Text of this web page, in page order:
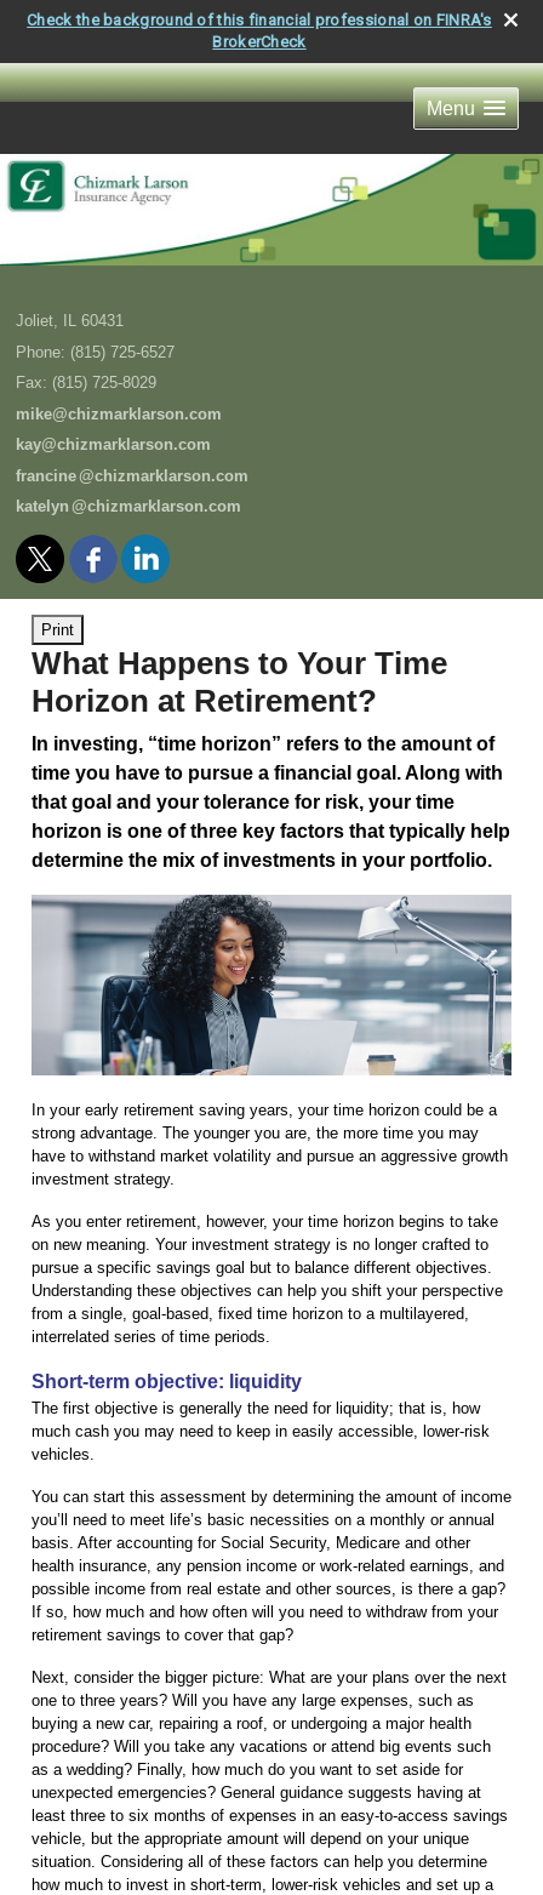
Check the background of this financial professional on FINRA's
BrokerCheck
Menu
Joliet, IL 60431
Phone: (815) 725-6527
Fax: (815) 725-8029
mike@chizmarklarson.com
kay@chizmarklarson.com
francine@chizmarklarson.com
katelyn @chizmarklarson.com
Print
What Happens to Your Time
Horizon at Retirement?
In investing, “time horizon” refers to the amount of
time you have to pursue a financial goal. Along with
that goal and your tolerance for risk, your time
horizon is one of three key factors that typically help
determine the mix of investments in your portfolio.
In your early retirement saving years, your time horizon could be a
strong advantage. The younger you are, the more time you may
have to withstand market volatility and pursue an aggressive growth
investment strategy.
As you enter retirement, however, your time horizon begins to take
on new meaning. Your investment strategy is no longer crafted to
pursue a specific savings goal but to balance different objectives.
Understanding these objectives can help you shift your perspective
from a single, goal-based, fixed time horizon to a multilayered,
interrelated series of time periods.
Short-term objective: liquidity
The first objective is generally the need for liquidity; that is, how
much cash you may need to keep in easily accessible, lower-risk
vehicles.
You can start this assessment by determining the amount of income
you’ll need to meet life’s basic necessities on a monthly or annual
basis. After accounting for Social Security, Medicare and other
health insurance, any pension income or work-related earnings, and
possible income from real estate and other sources, is there a gap?
If so, how much and how often will you need to withdraw from your
retirement savings to cover that gap?
Next, consider the bigger picture: What are your plans over the next
one to three years? Will you have any large expenses, such as
buying a new car, repairing a roof, or undergoing a major health
procedure? Will you take any vacations or attend big events such
as a wedding? Finally, how much do you want to set aside for
unexpected emergencies? General guidance suggests having at
least three to six months of expenses in an easy-to-access savings
vehicle, but the appropriate amount will depend on your unique
situation. Considering all of these factors can help you determine
how much to invest in short-term, lower-risk vehicles and set up a